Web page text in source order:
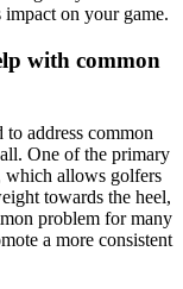
on your game.
with common
to address common
One of the primary
which allows golfers
towards the heel,
problem for many
a more consistent